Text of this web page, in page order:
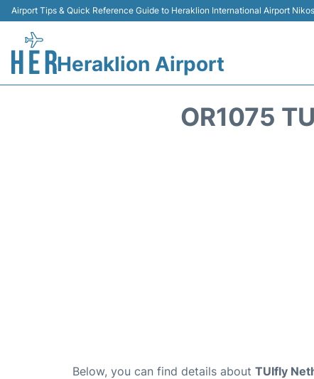
Airport Tips & Quick Reference Guide to Heraklion International Airport
Heraklion Airport
OR1075
Below, you can find details about TUIfly